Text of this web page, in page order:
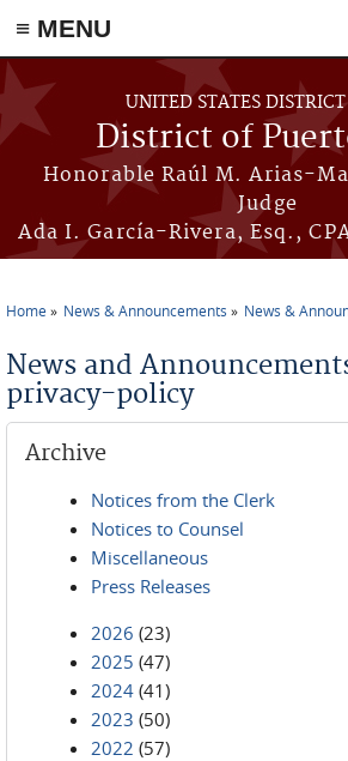
≡ MENU
Skip to main content
UNITED STATES
District of
Honorable Raúl M. Arias-
Judge
Ada I. García-Rivera, Esq.,
Home News & Announcements News &
News and
privacy-policy
Archive
Notices from the Clerk
Notices to Counsel
Miscellaneous
Press Releases
2026 (23)
2025 (47)
2024 (41)
2023 (50)
2022 (57)